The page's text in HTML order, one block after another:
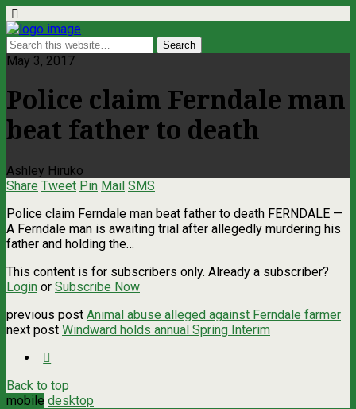
May 3, 2017
Police claim Ferndale man
beat father to death
Ashley Hiruko
Share Tweet Pin Mail SMS
Police claim Ferndale man beat father to death FERNDALE —
A Ferndale man is awaiting trial after allegedly murdering his
father and holding the…
This content is for subscribers only. Already a subscriber?
Login or Subscribe Now
previous post Animal abuse alleged against Ferndale farmer
next post Windward holds annual Spring Interim
Back to top
mobile desktop